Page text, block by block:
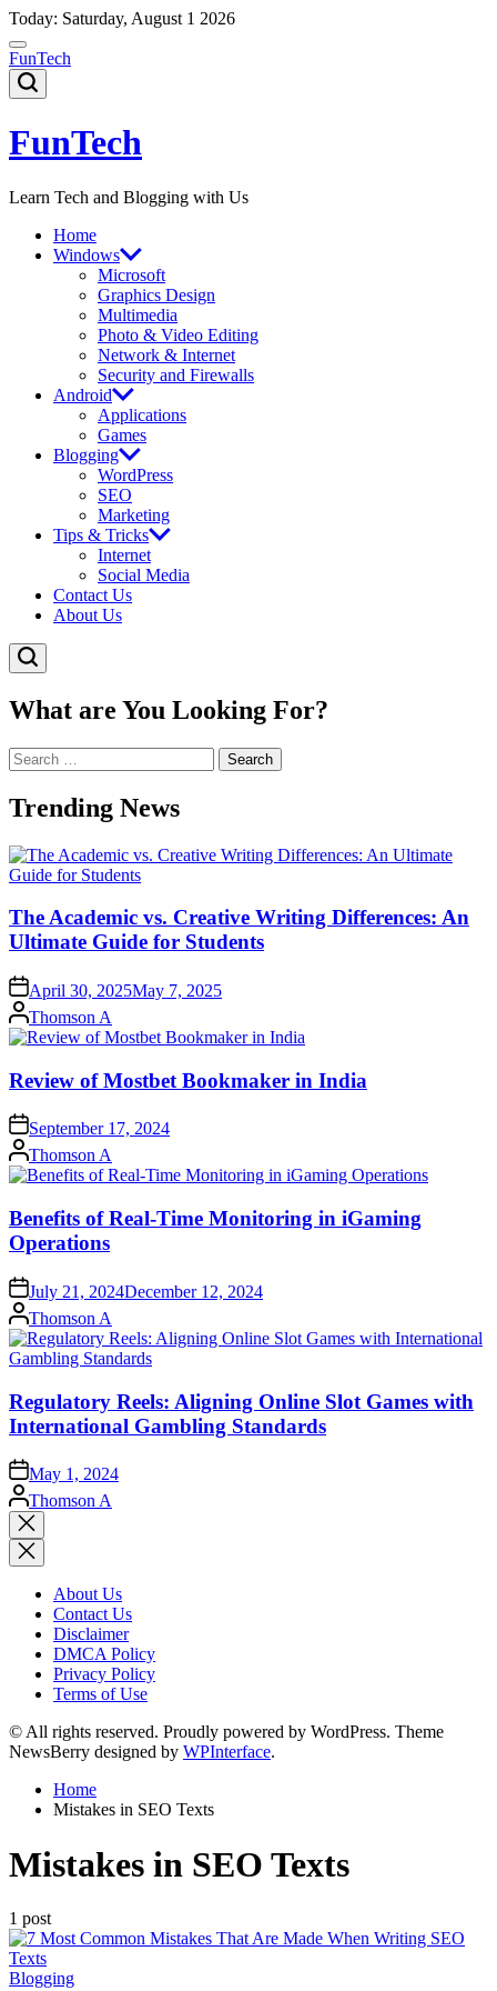
Skip
to
content
Today: Saturday, August 1 2026
FunTech
FunTech
Learn Tech and Blogging with Us
Home
Windows
Microsoft
Graphics Design
Multimedia
Photo & Video Editing
Network & Internet
Security and Firewalls
Android
Applications
Games
Blogging
WordPress
SEO
Marketing
Tips & Tricks
Internet
Social Media
Contact Us
About Us
What are You Looking For?
Search
for:
Trending News
The Academic vs. Creative Writing Differences: An
Ultimate Guide for Students
April 30, 2025May 7, 2025
Posted
by
Thomson A
Review of Mostbet Bookmaker in India
September 17, 2024
Posted
by
Thomson A
Benefits of Real-Time Monitoring in iGaming
Operations
July 21, 2024December 12, 2024
Posted
by
Thomson A
Regulatory Reels: Aligning Online Slot Games with
International Gambling Standards
May 1, 2024
Posted
by
Thomson A
Close
search
About Us
Contact Us
Disclaimer
DMCA Policy
Privacy Policy
Terms of Use
© All rights reserved. Proudly powered by WordPress. Theme
NewsBerry designed by WPInterface.
Home
Mistakes in SEO Texts
Mistakes in SEO Texts
1 post
Posted
Blogging